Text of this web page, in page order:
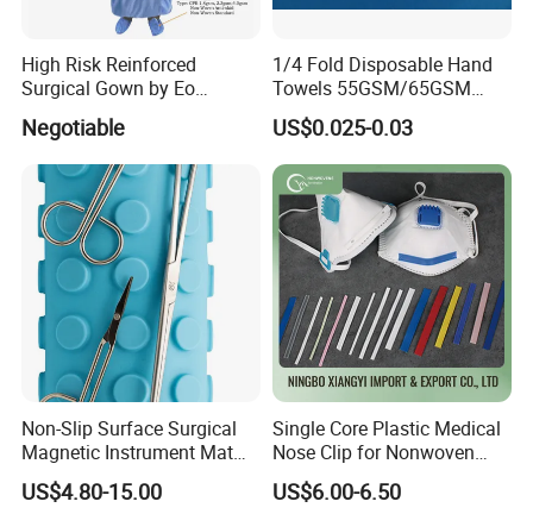
High Risk Reinforced
Surgical Gown by Eo
Sterilized
Negotiable
1/4 Fold Disposable Hand
Towels 55GSM/65GSM
3/4ply Customized Size for
Hospital Doctor
US$0.025-0.03
Non-Slip Surface Surgical
Magnetic Instrument Mat
for Clinical Instrument
Management
US$4.80-15.00
Single Core Plastic Medical
Nose Clip for Nonwoven
Surgical Mask
US$6.00-6.50